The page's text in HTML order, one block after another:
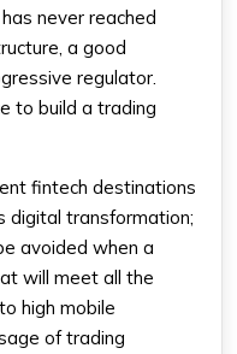
never reached
a good
regulator.
to build a trading
fintech destinations
digital transformation;
avoided when a
will meet all the
high mobile
of trading